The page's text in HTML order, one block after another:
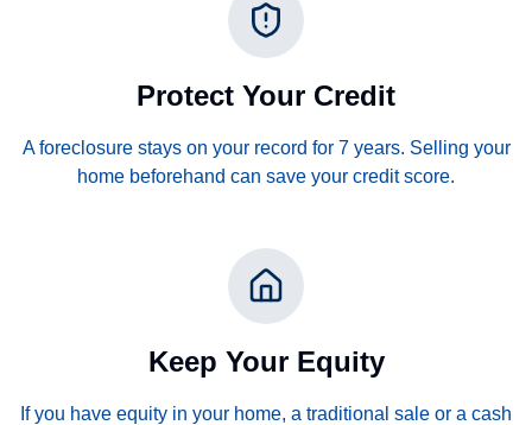
Protect Your Credit
A foreclosure stays on your record for 7 years. Selling your
home beforehand can save your credit score.
Keep Your Equity
If you have equity in your home, a traditional sale or a cash